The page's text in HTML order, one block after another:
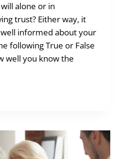
alone or in
trust? Either way, it
informed about your
following True or False
well you know the